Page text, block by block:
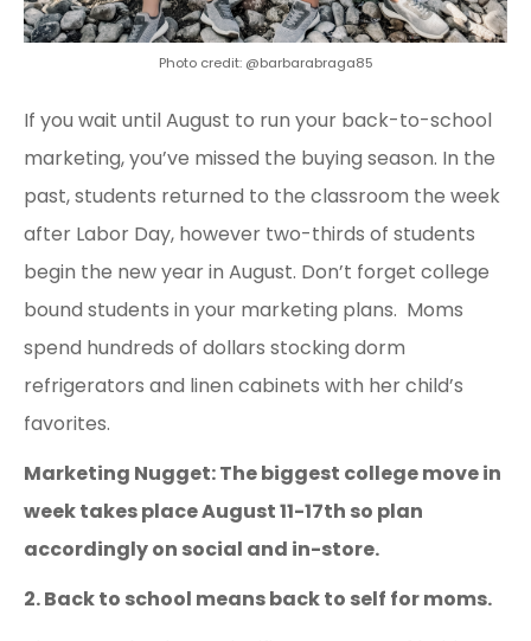
Photo credit: @barbarabraga85
If you wait until August to run your back-to-school
marketing, you’ve missed the buying season. In the
past, students returned to the classroom the week
after Labor Day, however two-thirds of students
begin the new year in August. Don’t forget college
bound students in your marketing plans. Moms
spend hundreds of dollars stocking dorm
refrigerators and linen cabinets with her child’s
favorites.
Marketing Nugget: The biggest college move in
week takes place August 11-17th so plan
accordingly on social and in-store.
2. Back to school means back to self for moms.